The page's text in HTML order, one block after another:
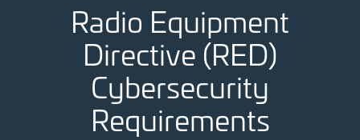
Radio Equipment
Directive (RED)
Cybersecurity
Requirements